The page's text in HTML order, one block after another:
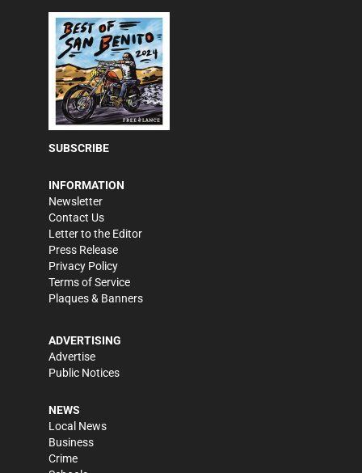
SUBSCRIBE
INFORMATION
Newsletter
Contact Us
Letter to the Editor
Press Release
Privacy Policy
Terms of Service
Plaques & Banners
ADVERTISING
Advertise
Public Notices
NEWS
Local News
Business
Crime